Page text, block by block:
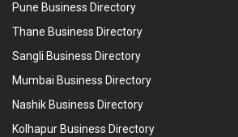
Pune Business Directory
Thane Business Directory
Sangli Business Directory
Mumbai Business Directory
Nashik Business Directory
Kolhapur Business Directory